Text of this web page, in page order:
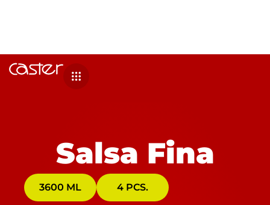
Salsa Fina
3600 ML 4 PCS.